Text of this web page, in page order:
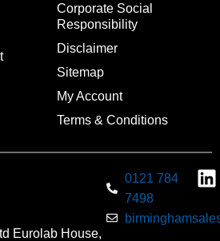
Corporate Social
Responsibility
Disclaimer
Sitemap
My Account
Terms & Conditions
Eurolab House,
0121 784
7498